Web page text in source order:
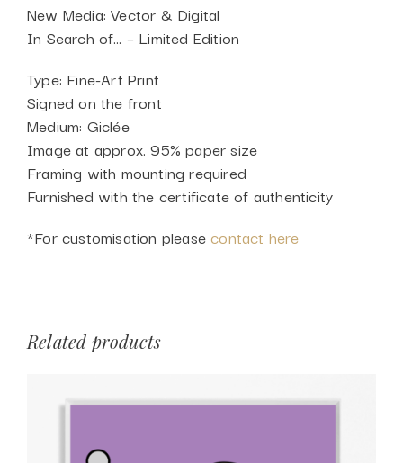
New Media: Vector & Digital
In Search of… – Limited Edition
Type: Fine-Art Print
Signed on the front
Medium: Giclée
Image at approx. 95% paper size
Framing with mounting required
Furnished with the certificate of authenticity
*For customisation pleasecontact here
Related products